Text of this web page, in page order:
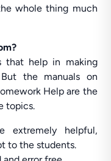
whole thing much
that help in making
the manuals on
Help are the
topics.
extremely helpful,
to the students.